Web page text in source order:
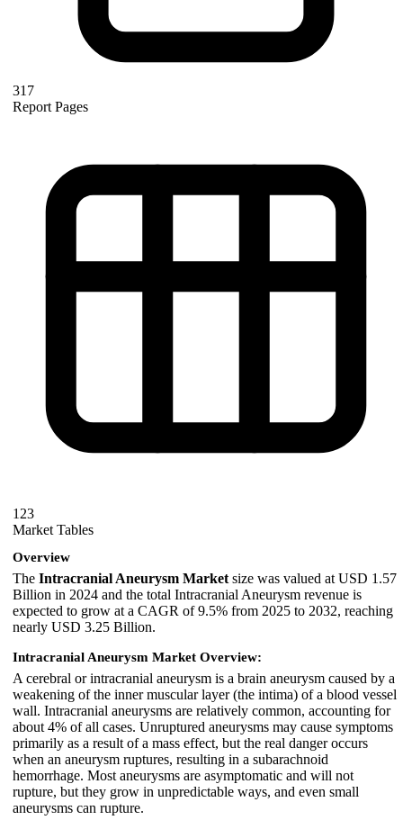
317
Report Pages
123
Market Tables
Overview
The Intracranial Aneurysm Market size was valued at USD 1.57
Billion in 2024 and the total Intracranial Aneurysm revenue is
expected to grow at a CAGR of 9.5% from 2025 to 2032, reaching
nearly USD 3.25 Billion.
Intracranial Aneurysm Market Overview:
A cerebral or intracranial aneurysm is a brain aneurysm caused by a
weakening of the inner muscular layer (the intima) of a blood vessel
wall. Intracranial aneurysms are relatively common, accounting for
about 4% of all cases. Unruptured aneurysms may cause symptoms
primarily as a result of a mass effect, but the real danger occurs
when an aneurysm ruptures, resulting in a subarachnoid
hemorrhage. Most aneurysms are asymptomatic and will not
rupture, but they grow in unpredictable ways, and even small
aneurysms can rupture.